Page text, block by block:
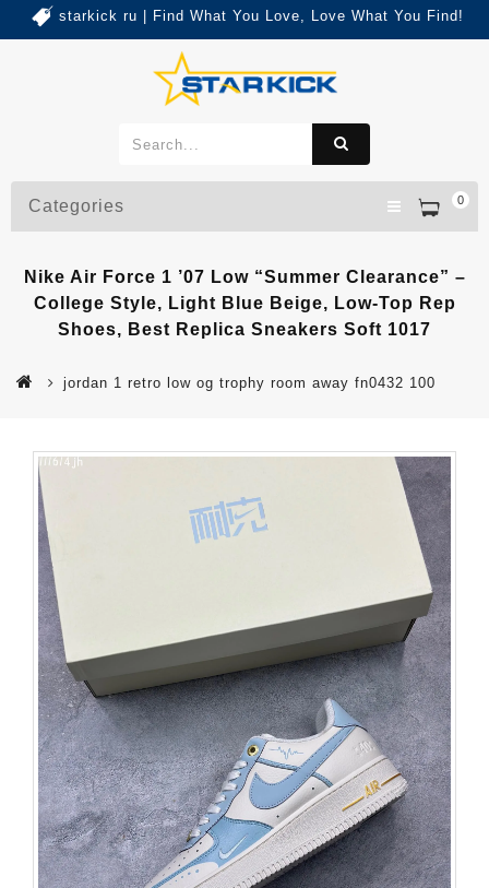
starkick ru | Find What You Love, Love What You Find!
0
Categories
Nike Air Force 1 ’07 Low “Summer Clearance” –
College Style, Light Blue Beige, Low-Top Rep
Shoes, Best Replica Sneakers Soft 1017
jordan 1 retro low og trophy room away fn0432 100